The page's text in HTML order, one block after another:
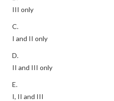
III only
C.
I and II only
D.
II and III only
E.
I, II and III